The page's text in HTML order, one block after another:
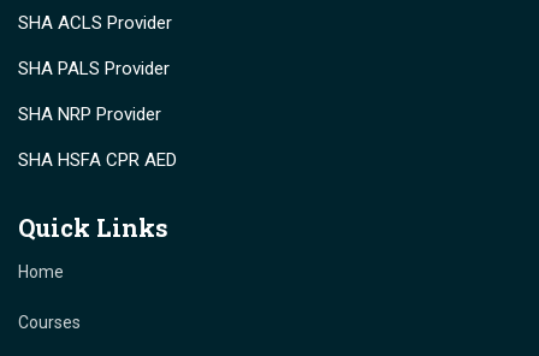
SHA ACLS Provider
SHA PALS Provider
SHA NRP Provider
SHA HSFA CPR AED
Quick Links
Home
Courses